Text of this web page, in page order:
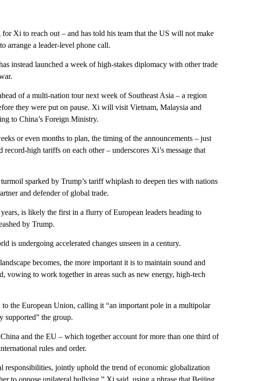
Xi to reach out – and has told his team that the US will not make
arrange a leader-level phone call.
instead launched a week of high-stakes diplomacy with other trade
of a multi-nation tour next week of Southeast Asia – a region
they were put on pause. Xi will visit Vietnam, Malaysia and
to China’s Foreign Ministry.
or even months to plan, the timing of the announcements – just
high tariffs on each other – underscores Xi’s message that
sparked by Trump’s tariff whiplash to deepen ties with nations
and defender of global trade.
is likely the first in a flurry of European leaders heading to
by Trump.
is undergoing accelerated changes unseen in a century.
becomes, the more important it is to maintain sound and
vowing to work together in areas such as new energy, high-tech
the European Union, calling it “an important pole in a multipolar
supported” the group.
and the EU – which together account for more than one third of
rules and order.
jointly uphold the trend of economic globalization
to oppose unilateral bullying,” Xi said, using a phrase that Beijing